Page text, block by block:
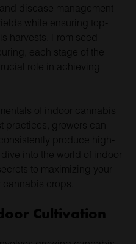
disease management
while ensuring top-
harvests. From seed
each stage of the
role in achieving
of indoor cannabis
practices, growers can
produce high-
into the world of indoor
to maximizing your
crops.
Cultivation